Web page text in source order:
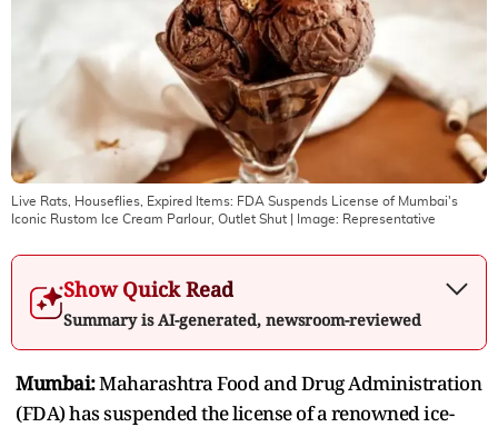
Live Rats, Houseflies, Expired Items: FDA Suspends License of Mumbai's
Iconic Rustom Ice Cream Parlour, Outlet Shut | Image: Representative
Show Quick Read
Summary is AI-generated, newsroom-reviewed
Mumbai:Maharashtra Food and Drug Administration
(FDA) has suspended the license of a renowned ice-